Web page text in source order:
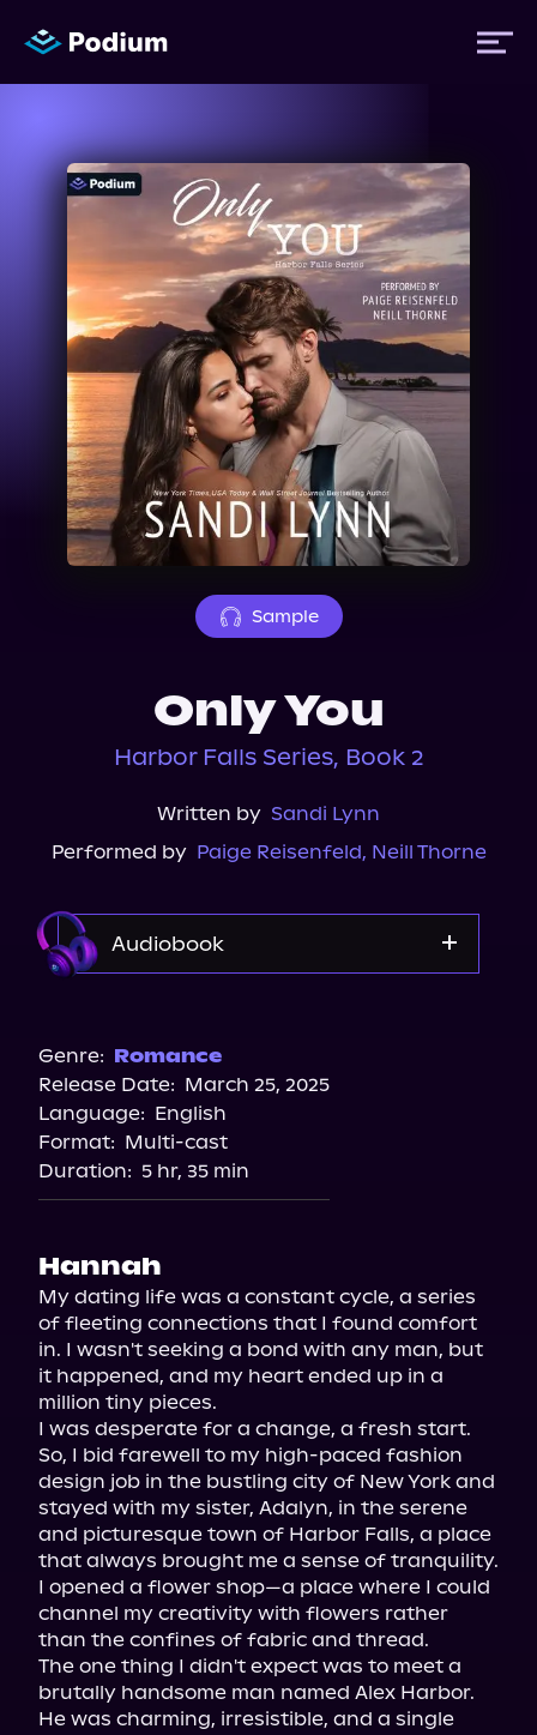
Titles
Performers
News
Events
About Us
Sample
Only You
Harbor Falls Series, Book 2
Written by Sandi Lynn
Performed by Paige Reisenfeld, Neill Thorne
Audiobook
Apple Books
Audiobooks.com
Genre: Romance
Release Date: March 25, 2025
Language: English
Format: Multi-cast
Duration: 5 hr, 35 min
Hannah
My dating life was a constant cycle, a series
of fleeting connections that I found comfort
in. I wasn't seeking a bond with any man, but
it happened, and my heart ended up in a
million tiny pieces.
I was desperate for a change, a fresh start.
So, I bid farewell to my high-paced fashion
design job in the bustling city of New York and
stayed with my sister, Adalyn, in the serene
and picturesque town of Harbor Falls, a place
that always brought me a sense of tranquility.
I opened a flower shop—a place where I could
channel my creativity with flowers rather
than the confines of fabric and thread.
The one thing I didn't expect was to meet a
brutally handsome man named Alex Harbor.
He was charming, irresistible, and a single